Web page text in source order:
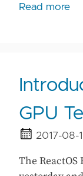
Read more
GPU
2017-08-
The